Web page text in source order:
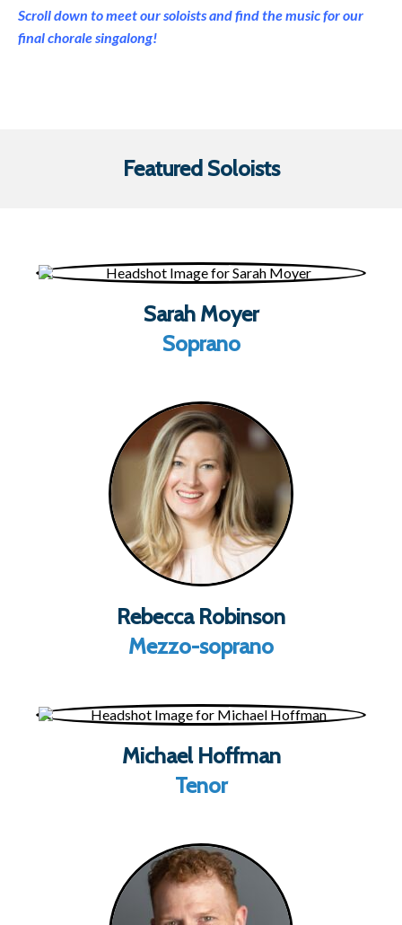
Scroll down to meet our soloists and find the music for our
final chorale singalong!
Featured Soloists
Sarah Moyer
Soprano
Rebecca Robinson
Mezzo-soprano
Michael Hoffman
Tenor